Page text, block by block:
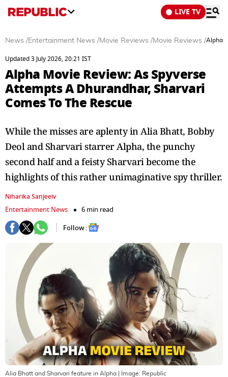
LIVE TV
News /Entertainment News /Movie Reviews /Movie Reviews /Alpha
Updated 3 July 2026, 20:21 IST
Alpha Movie Review: As Spyverse
Attempts A Dhurandhar, Sharvari
Comes To The Rescue
While the misses are aplenty in Alia Bhatt, Bobby
Deol and Sharvari starrer Alpha, the punchy
second half and a feisty Sharvari become the
highlights of this rather unimaginative spy thriller.
Niharika Sanjeeiv
Entertainment News
6 min read
Follow :
Alia Bhatt and Sharvari feature in Alpha | Image: Republic